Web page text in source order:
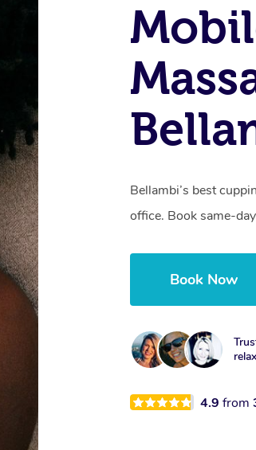
Bellambi’s best
office. Book same-
Book Now
4.9from